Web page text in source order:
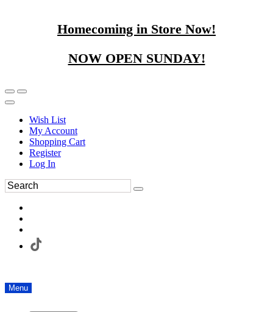
Homecoming in Store Now!
NOW OPEN SUNDAY!
Wish List
My Account
Shopping Cart
Register
Log In
Menu